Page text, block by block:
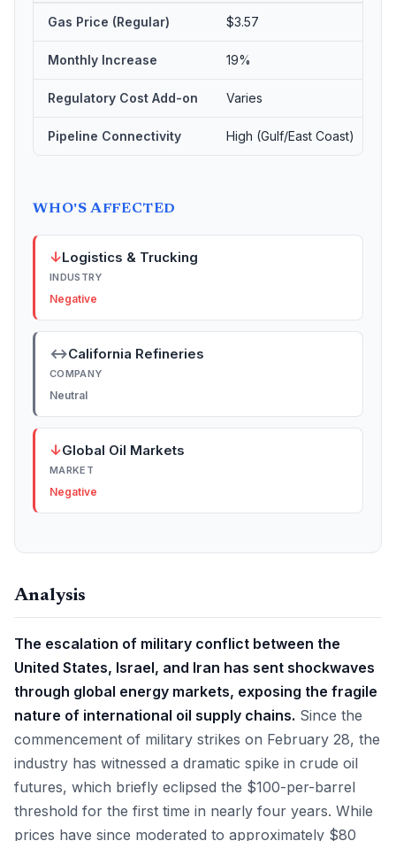
Gas Price (Regular) $3.57
Monthly Increase 19%
Regulatory Cost Add-on Varies
Pipeline Connectivity High (Gulf/East Coast)
WHO'S AFFECTED
↓Logistics & Trucking
INDUSTRY
Negative
↔California Refineries
COMPANY
Neutral
↓Global Oil Markets
MARKET
Negative
Analysis
The escalation of military conflict between the
United States, Israel, and Iran has sent shockwaves
through global energy markets, exposing the fragile
nature of international oil supply chains. Since the
commencement of military strikes on February 28, the
industry has witnessed a dramatic spike in crude oil
futures, which briefly eclipsed the $100-per-barrel
threshold for the first time in nearly four years. While
prices have since moderated to approximately $80